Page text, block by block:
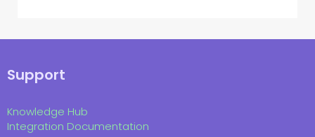
Support
Knowledge Hub
Integration Documentation